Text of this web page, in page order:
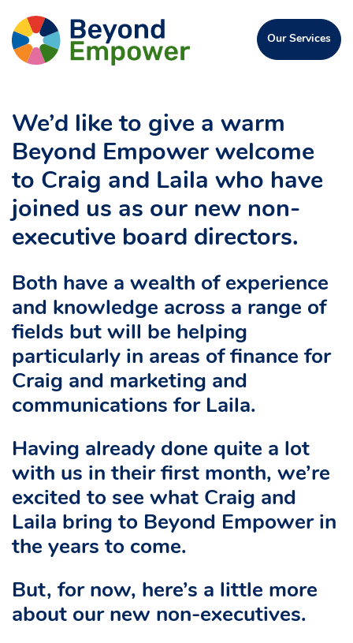
Skip
to
Content
Go
to
Empower
Click
Our Services
We’d like to give a warm
Beyond Empower welcome
to Craig and Laila who have
joined us as our new non-
executive board directors.
Both have a wealth of experience
and knowledge across a range of
fields but will be helping
particularly in areas of finance for
Craig and marketing and
communications for Laila.
Having already done quite a lot
with us in their first month, we’re
excited to see what Craig and
Laila bring to Beyond Empower in
the years to come.
But, for now, here’s a little more
about our new non-executives.